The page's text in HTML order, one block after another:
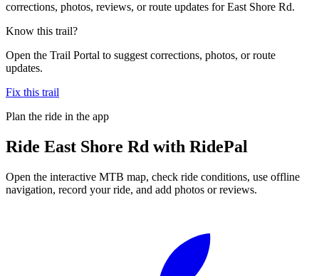
corrections, photos, reviews, or route updates for East Shore Rd.
Know this trail?
Open the Trail Portal to suggest corrections, photos, or route
updates.
Fix this trail
Plan the ride in the app
Ride East Shore Rd with RidePal
Open the interactive MTB map, check ride conditions, use offline
navigation, record your ride, and add photos or reviews.